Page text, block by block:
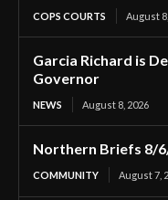
COPS COURTS August
Garcia Richard is
Governor
NEWS August 8, 2026
Northern Briefs 8/
COMMUNITY August 7,